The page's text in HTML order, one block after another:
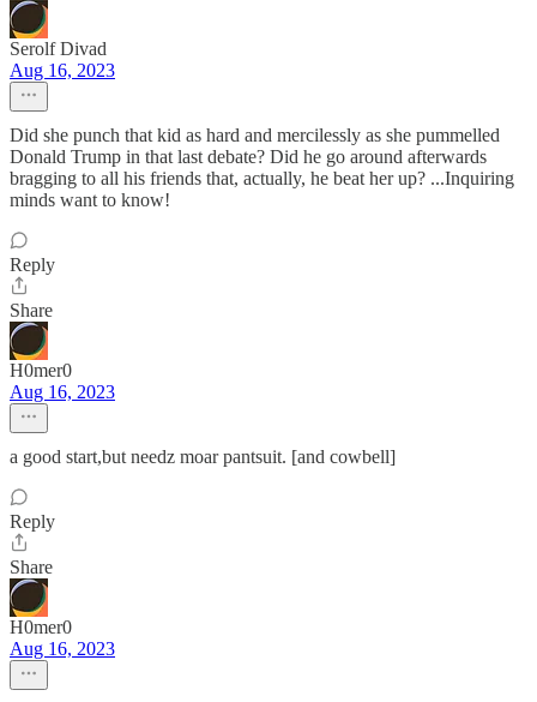
Serolf Divad
Aug 16, 2023
Did she punch that kid as hard and mercilessly as she pummelled
Donald Trump in that last debate? Did he go around afterwards
bragging to all his friends that, actually, he beat her up? ...Inquiring
minds want to know!
Reply
Share
H0mer0
Aug 16, 2023
a good start,but needz moar pantsuit. [and cowbell]
Reply
Share
H0mer0
Aug 16, 2023